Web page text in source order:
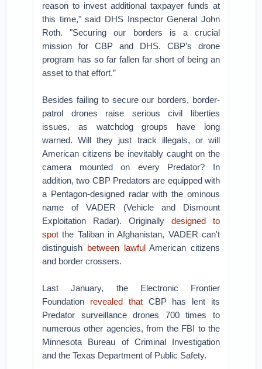
reason to invest additional taxpayer funds at
this time," said DHS Inspector General John
Roth. "Securing our borders is a crucial
mission for CBP and DHS. CBP’s drone
program has so far fallen far short of being an
asset to that effort.”
Besides failing to secure our borders, border-
patrol drones raise serious civil liberties
issues, as watchdog groups have long
warned. Will they just track illegals, or will
American citizens be inevitably caught on the
camera mounted on every Predator? In
addition, two CBP Predators are equipped with
a Pentagon-designed radar with the ominous
name of VADER (Vehicle and Dismount
Exploitation Radar). Originally designed to
spot the Taliban in Afghanistan, VADER can't
distinguish between lawfulAmerican citizens
and border crossers.
Last January, the Electronic Frontier
Foundation revealed thatCBP has lent its
Predator surveillance drones 700 times to
numerous other agencies, from the FBI to the
Minnesota Bureau of Criminal Investigation
and the Texas Department of Public Safety.